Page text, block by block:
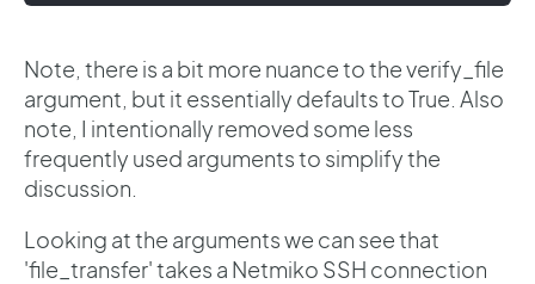
Note, there is a bit more nuance to the verify_file
argument, but it essentially defaults to True. Also
note, I intentionally removed some less
frequently used arguments to simplify the
discussion.
Looking at the arguments we can see that
'file_transfer' takes a Netmiko SSH connection